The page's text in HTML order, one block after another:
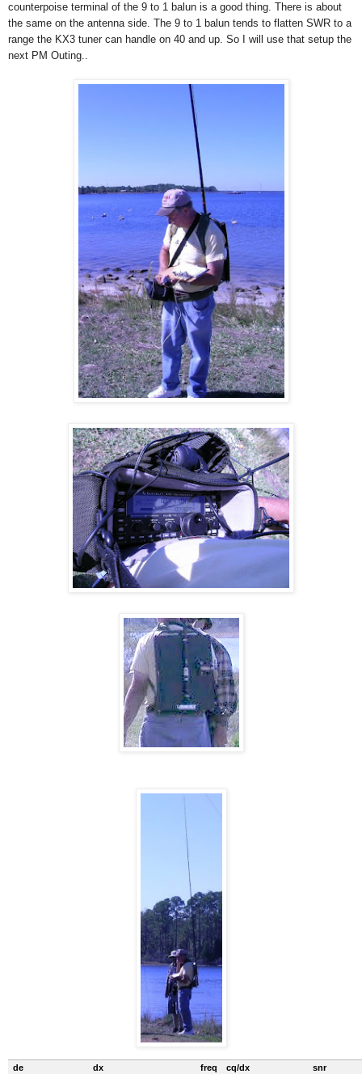
counterpoise terminal of the 9 to 1 balun is a good thing. There is about
the same on the antenna side. The 9 to 1 balun tends to flatten SWR to a
range the KX3 tuner can handle on 40 and up. So I will use that setup the
next PM Outing..
de dx freq cq/dx
snr